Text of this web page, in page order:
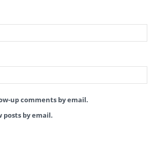
up comments by email.
posts by email.